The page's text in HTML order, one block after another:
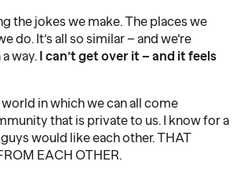
the jokes we make. The places we
do. It’s all so similar – and we’re
way. I can’t get over it – and it feels
world in which we can all come
that is private to us. I know for a
would like each other. THAT
EACH OTHER.